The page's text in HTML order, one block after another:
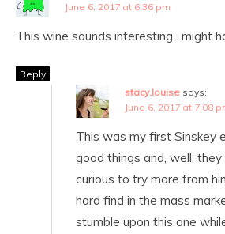
June 6, 2017 at 6:36 pm
This wine sounds interesting…might
Reply
stacy.louise says:
June 6, 2017 at 7:08
This was my first Sinskey
good things and, well, they
curious to try more from
hard find in the mass
stumble upon this one